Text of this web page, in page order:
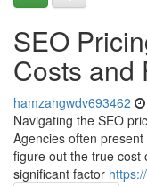
SEO
Costs and
hamzahgwdv693462
Navigating the SEO
Agencies often
figure out the true cost
significant factor